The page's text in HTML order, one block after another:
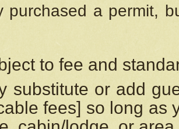
purchased a permit,
to fee and
substitute or add
fees] so long as